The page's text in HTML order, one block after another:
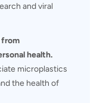
and viral
from
health.
microplastics
the health of